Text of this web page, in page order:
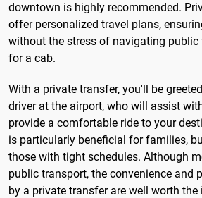
downtown is highly recommended.
offer personalized travel plans,
without the stress of navigating
for a cab.
With a private transfer, you'll be
driver at the airport, who will assist
provide a comfortable ride to your
is particularly beneficial for families,
those with tight schedules. Although
public transport, the convenience and
by a private transfer are well worth the